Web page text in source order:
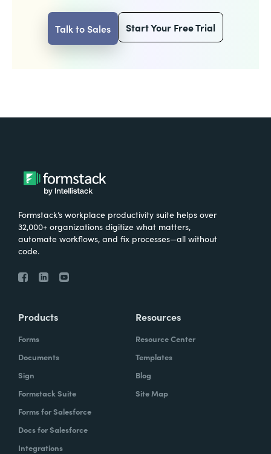
Talk to Sales Start Your Free Trial
Formstack’s workplace productivity suite helps over
32,000+ organizations digitize what matters,
automate workflows, and fix processes—all without
code.
Products
Forms
Documents
Sign
Formstack Suite
Forms for Salesforce
Docs for Salesforce
Integrations
Resources
Resource Center
Templates
Blog
Site Map